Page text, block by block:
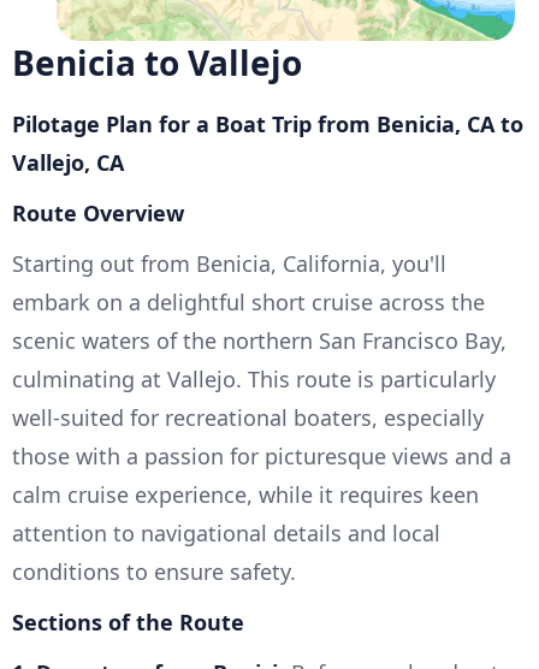
Benicia to Vallejo
Pilotage Plan for a Boat Trip from Benicia, CA to
Vallejo, CA
Route Overview
Starting out from Benicia, California, you'll
embark on a delightful short cruise across the
scenic waters of the northern San Francisco Bay,
culminating at Vallejo. This route is particularly
well-suited for recreational boaters, especially
those with a passion for picturesque views and a
calm cruise experience, while it requires keen
attention to navigational details and local
conditions to ensure safety.
Sections of the Route